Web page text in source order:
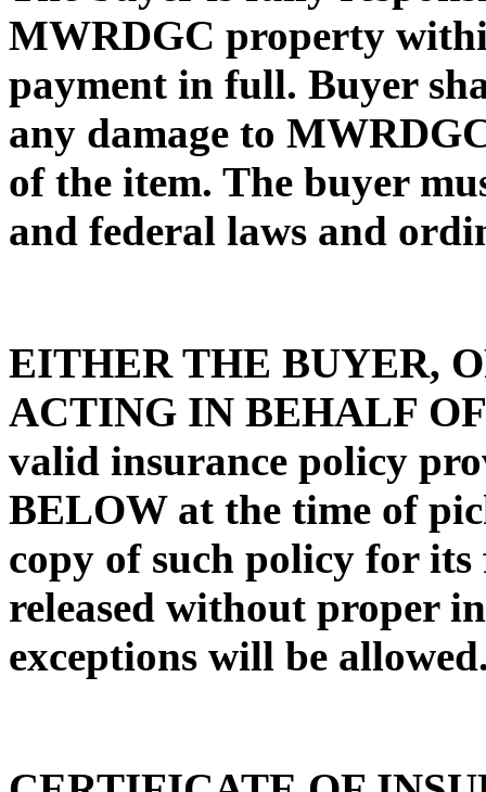
MWRDGC property
payment in full. Buyer
any damage to
of the item. The buyer
and federal laws and
EITHER THE BUYER,
ACTING IN BEHALF
valid insurance policy
BELOW at the time of
copy of such policy for
released without proper
exceptions will be